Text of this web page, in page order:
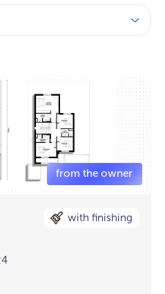
with finishing